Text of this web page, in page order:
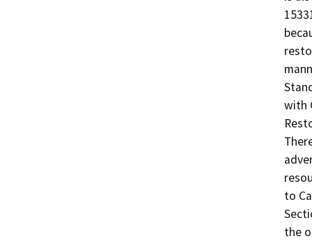
with
to
the